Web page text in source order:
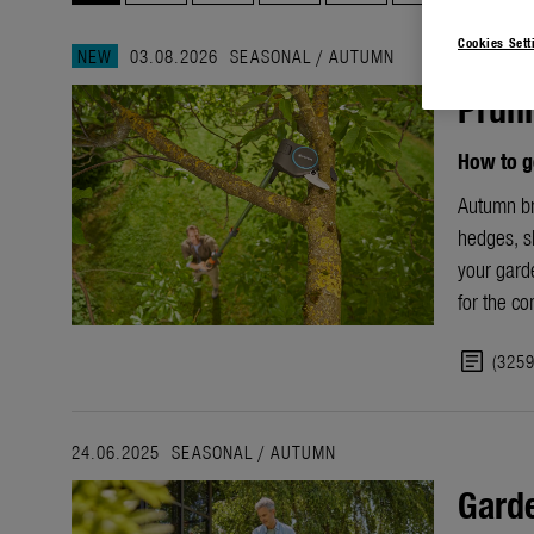
NEW 03.08.2026 SEASONAL / AUTUMN
How to
Autumn
hedges,
your
for the
article
24.06.2025 SEASONAL / AUTUMN
Cookies